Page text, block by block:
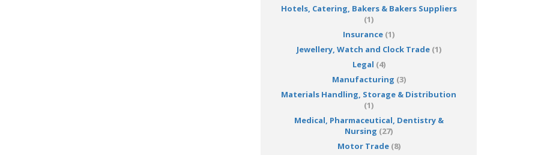
Hotels, Catering, Bakers & Bakers Suppliers
(1)
Insurance (1)
Jewellery, Watch and Clock Trade(1)
Legal (4)
Manufacturing (3)
Materials Handling, Storage & Distribution
(1)
Medical, Pharmaceutical, Dentistry &
Nursing (27)
Motor Trade(8)